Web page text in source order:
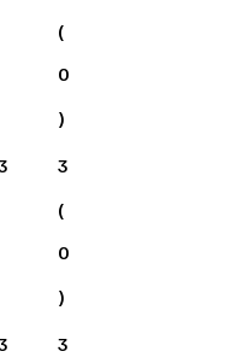
(
0
)
3
(
0
)
3